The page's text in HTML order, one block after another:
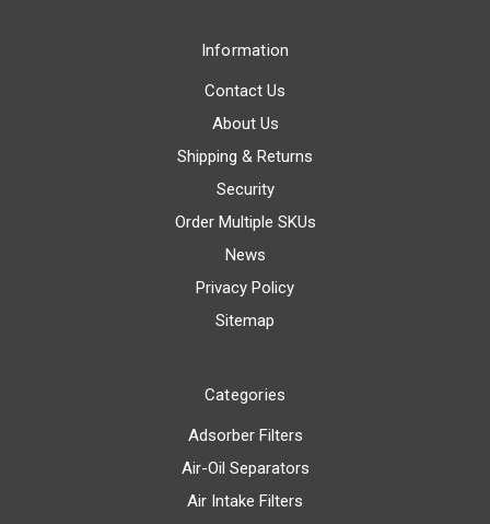
Information
Contact Us
About Us
Shipping & Returns
Security
Order Multiple SKUs
News
Privacy Policy
Sitemap
Categories
Adsorber Filters
Air-Oil Separators
Air Intake Filters